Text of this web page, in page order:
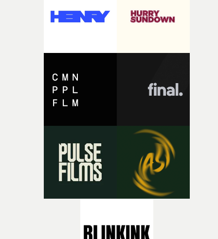
the opportunity to make something so personal, and
what it is without them.”